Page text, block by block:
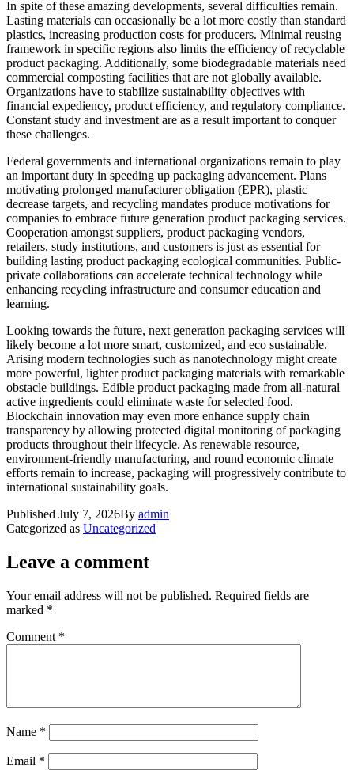
In spite of these amazing developments, several difficulties remain.
Lasting materials can occasionally be a lot more costly than standard
plastics, increasing production costs for producers. Minimal reusing
framework in specific regions also limits the efficiency of recyclable
product packaging. Additionally, some biodegradable materials need
commercial composting facilities that are not globally available.
Organizations have to stabilize sustainability objectives with
financial expediency, product efficiency, and regulatory compliance.
Constant study and investment are as a result important to conquer
these challenges.
Federal governments and international organizations remain to play
an important duty in speeding up packaging advancement. Plans
motivating prolonged manufacturer obligation (EPR), plastic
decrease targets, and recycling mandates produce motivations for
companies to embrace future generation product packaging services.
Cooperation amongst suppliers, product packaging vendors,
retailers, study institutions, and customers is just as essential for
building lasting product packaging ecological communities. Public-
private collaborations can accelerate technical technology while
enhancing recycling infrastructure and consumer education and
learning.
Looking towards the future, next generation packaging services will
likely become a lot more smart, customized, and eco sustainable.
Arising modern technologies such as nanotechnology might create
more powerful, lighter product packaging materials with remarkable
obstacle buildings. Edible product packaging made from all-natural
active ingredients could eliminate waste for selected food.
Blockchain innovation may even more enhance supply chain
transparency by allowing protected digital monitoring of packaging
products throughout their lifecycle. As renewable resource,
environment-friendly manufacturing, and round economic climate
efforts remain to increase, packaging will progressively contribute to
international sustainability goals.
Published July 7, 2026By admin
Categorized as Uncategorized
Leave a comment
Your email address will not be published. Required fields are
marked *
Comment *
Name *
Email *